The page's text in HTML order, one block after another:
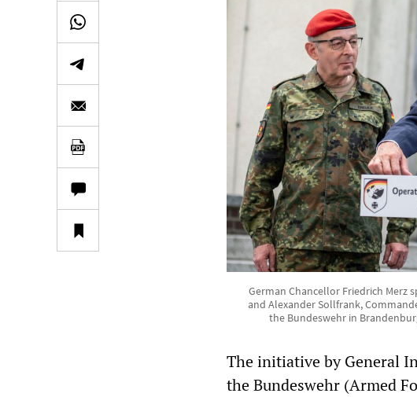
German Chancellor Friedrich Merz
and Alexander Sollfrank,
the Bundeswehr in
The initiative by General
the Bundeswehr (Armed